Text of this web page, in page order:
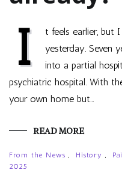
I
t feels earlier, but
yesterday. Seven
into a partial
psychiatric hospital. With
your own home but…
READ MORE
From the News , History ,
2025